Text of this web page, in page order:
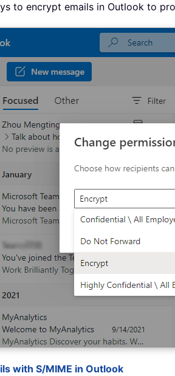
to encrypt emails in Outlook to
with S/MIME in Outlook